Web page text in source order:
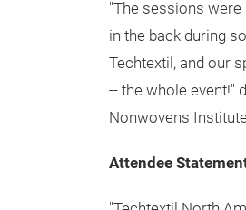
expert
medical textiles,
raw materials/
The symposiums
knowledge.